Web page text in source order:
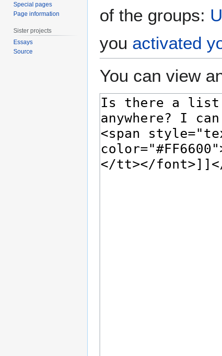
of the groups:
you activated
You can view
Special pages
Page information
Sister projects
Essays
Source